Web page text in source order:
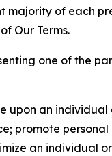
majority of each
Our Terms.
one of the
upon an individual
promote
an individual